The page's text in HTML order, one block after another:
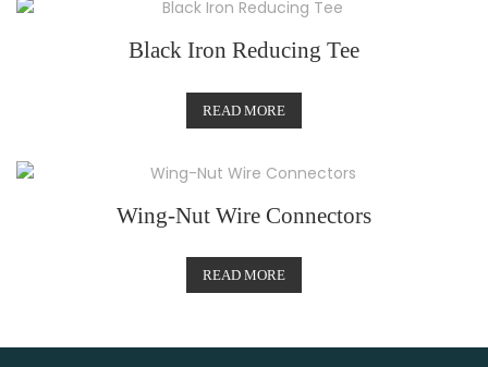
Black Iron Reducing Tee
READ MORE
Wing-Nut Wire Connectors
READ MORE